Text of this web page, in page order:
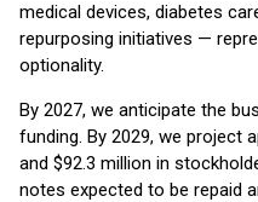
medical devices, diabetes
repurposing initiatives —
optionality.
By 2027, we anticipate the
funding. By 2029, we project
and $92.3 million in
notes expected to be repaid